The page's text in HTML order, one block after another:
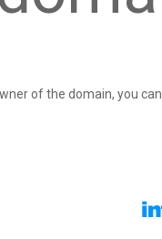
of the domain, you